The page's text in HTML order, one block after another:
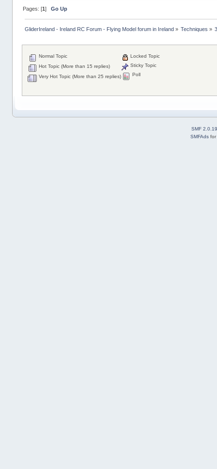
Pages: [1] Go Up
GliderIreland - Ireland RC Forum - Flying Model forum in Ireland» Techniques »
Normal Topic
Hot Topic (More than 15 replies)
Very Hot Topic (More than 25 replies)
Locked Topic
Sticky Topic
Poll
SMF 2.0.19
SMFAds for